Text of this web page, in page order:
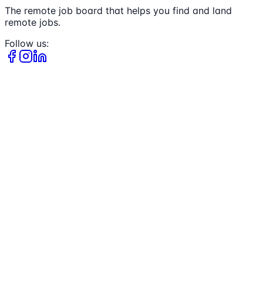
The remote job board that helps you find and land
remote jobs.
Follow us: